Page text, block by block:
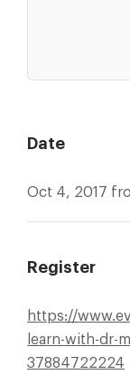
Date
Oct 4, 2017
Register
https://
learn-with-dr-
37884722224